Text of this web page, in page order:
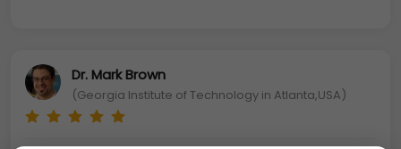
Dr. Mark Brown
(Georgia Institute of Technology in Atlanta,USA)